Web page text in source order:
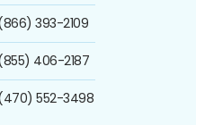
393-2109
406-2187
(470) 552-3498